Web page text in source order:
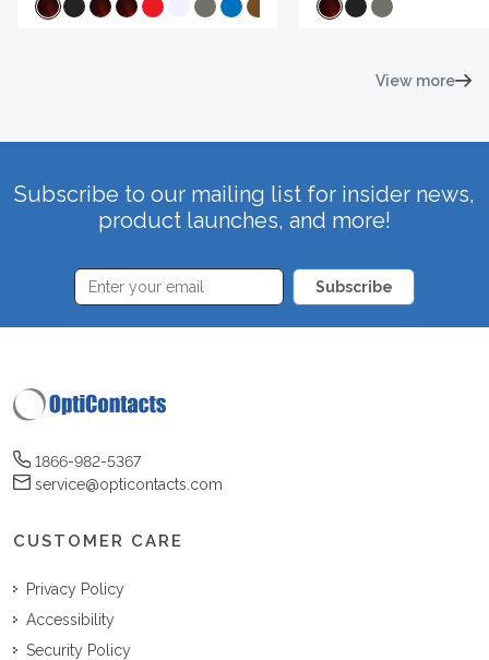
View more
Subscribe to our mailing list for insider news,
product launches, and more!
Subscribe
1866-982-5367
service@opticontacts.com
CUSTOMER CARE
Privacy Policy
Accessibility
Security Policy